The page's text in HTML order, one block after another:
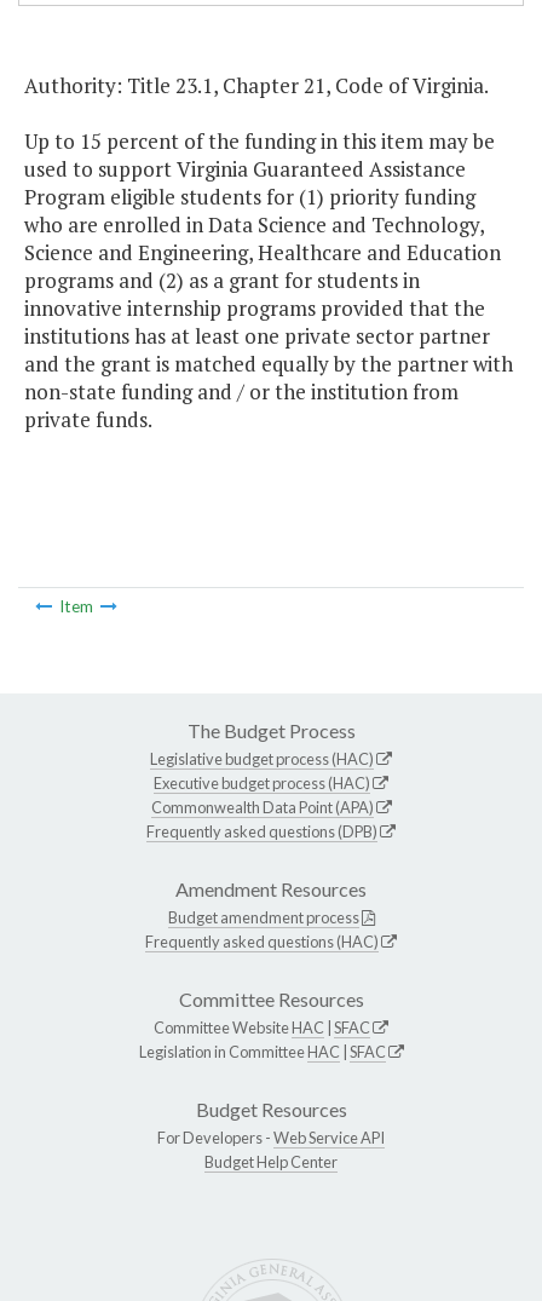
Authority: Title 23.1, Chapter 21, Code of Virginia.
Up to 15 percent of the funding in this item may be
used to support Virginia Guaranteed Assistance
Program eligible students for (1) priority funding
who are enrolled in Data Science and Technology,
Science and Engineering, Healthcare and Education
programs and (2) as a grant for students in
innovative internship programs provided that the
institutions has at least one private sector partner
and the grant is matched equally by the partner with
non-state funding and / or the institution from
private funds.
Item
The Budget Process
Legislative budget process (HAC)
Executive budget process (HAC)
Commonwealth Data Point (APA)
Frequently asked questions (DPB)
Amendment Resources
Budget amendment process
Frequently asked questions (HAC)
Committee Resources
Committee WebsiteHAC SFAC
Legislation in CommitteeHAC SFAC
Budget Resources
For Developers -Web Service API
Budget Help Center